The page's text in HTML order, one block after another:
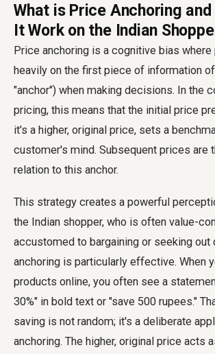
What is Price Anchoring and
It Work on the Indian
Price anchoring is a cognitive bias
heavily on the first piece of information
"anchor") when making decisions. In the
pricing, this means that the initial price
it's a higher, original price, sets a
customer's mind. Subsequent prices are
relation to this anchor.
This strategy creates a powerful
the Indian shopper, who is often value-
accustomed to bargaining or seeking out
anchoring is particularly effective. When
products online, you often see a
30%" in bold text or "save 500 rupees."
saving is not random; it's a deliberate
anchoring. The higher, original price acts